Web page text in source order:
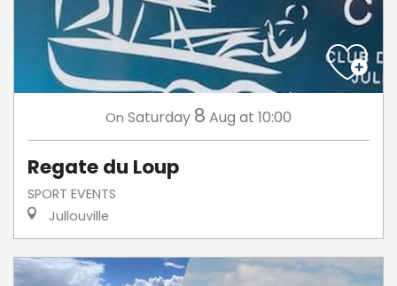
On Saturday 8 Aug at 10:00
Regate du Loup
SPORT EVENTS
Jullouville